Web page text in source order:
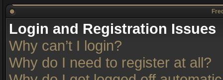
Login and Registration Issues
Why can’t I login?
Why do I need to register at all?